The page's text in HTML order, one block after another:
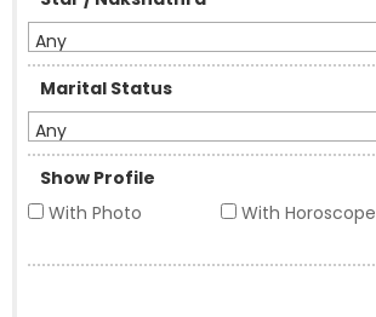
Any
Marital Status
Any
Show Profile
With Photo
With Horoscope